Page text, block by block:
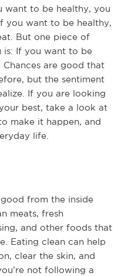
to be healthy, you
you want to be healthy,
But one piece of
is: If you want to be
are good that
but the sentiment
If you are looking
best, take a look at
make it happen, and
life.
from the inside
meats, fresh
and other foods that
Eating clean can help
clear the skin, and
not following a